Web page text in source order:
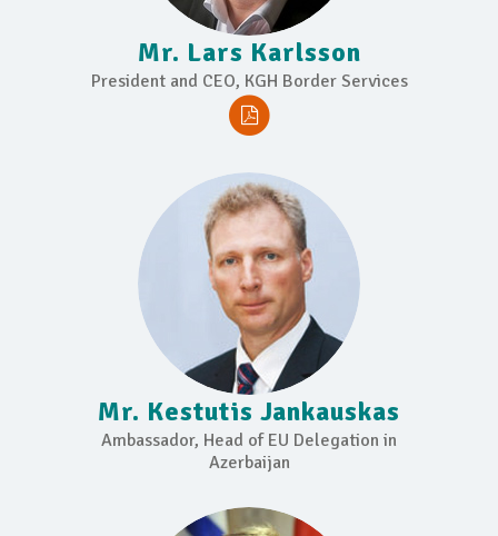
Mr. Lars Karlsson
President and CEO, KGH Border Services
Mr. Kestutis Jankauskas
Ambassador, Head of EU Delegation in
Azerbaijan